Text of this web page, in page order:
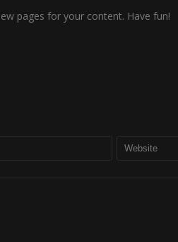
pages for your content. Have fun!